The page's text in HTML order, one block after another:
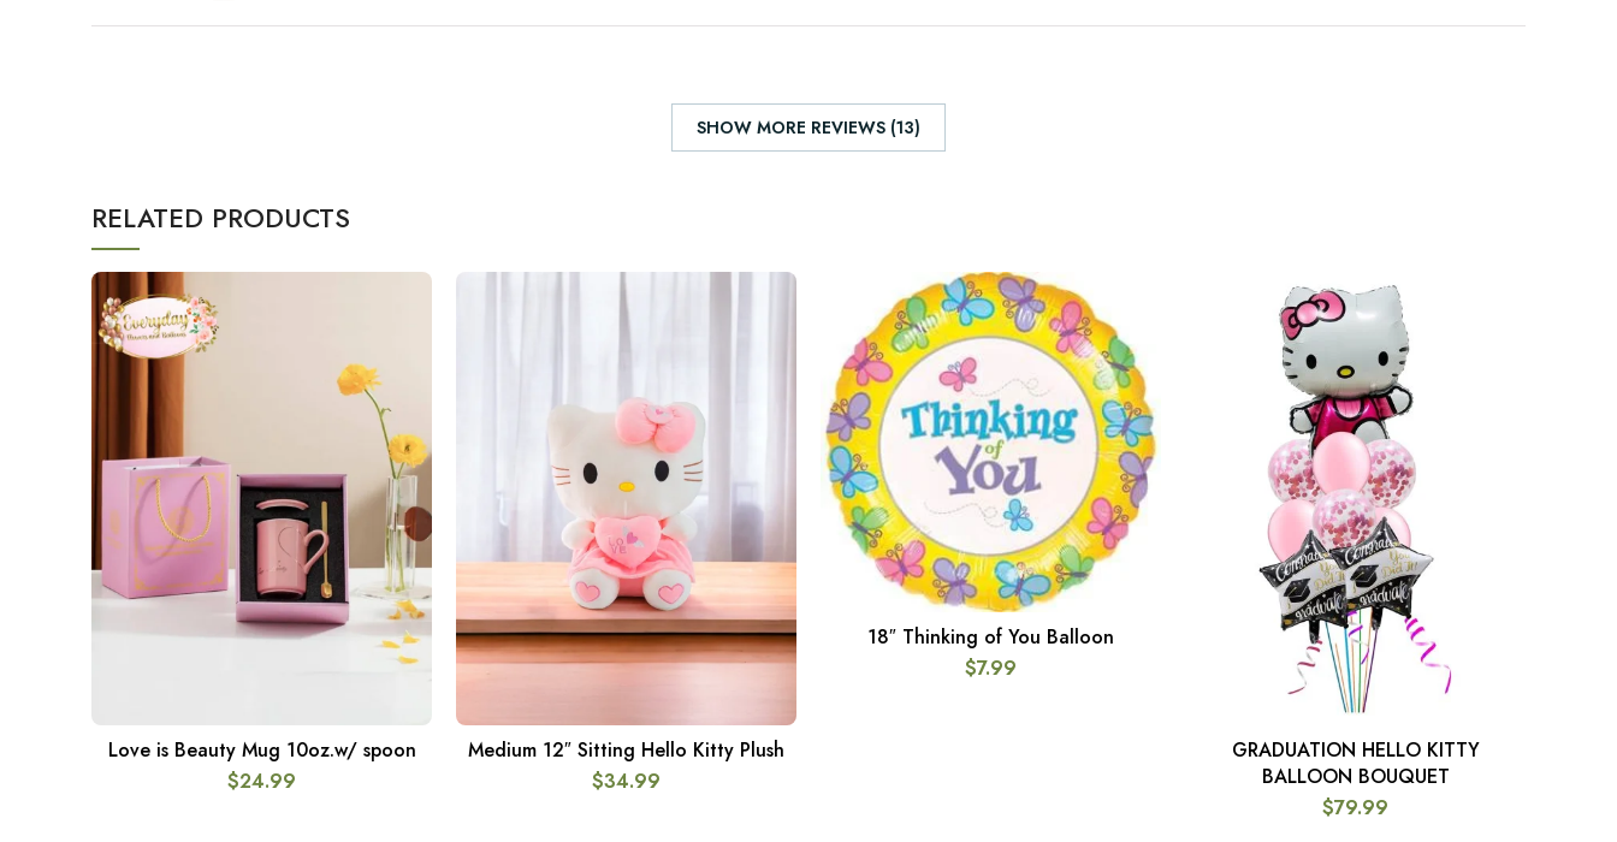
SHOW MORE REVIEWS (13)
RELATED PRODUCTS
ADD TO CART
Love is Beauty Mug 10oz.w/ spoon
$24.99
ADD TO CART
Medium 12″ Sitting Hello Kitty Plush
$34.99
ADD TO CART
18″ Thinking of You Balloon
$7.99
ADD TO CART
GRADUATION HELLO KITTY
BALLOON BOUQUET
$79.99